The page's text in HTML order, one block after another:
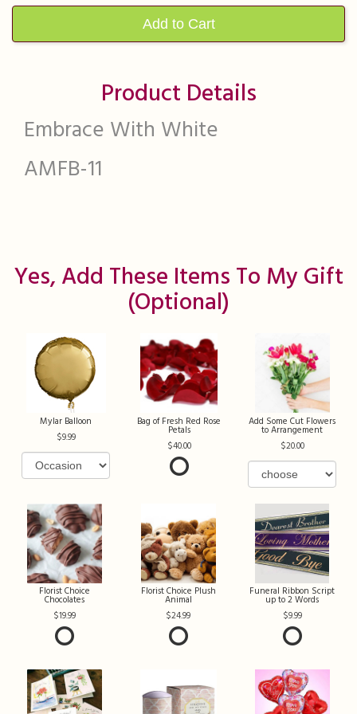
Add to Cart
Product Details
Embrace With White
AMFB-11
Yes, Add These Items To My Gift
(optional)
Mylar Balloon
9.99
Bag of Fresh Red Rose
Petals
40.00
Add Some Cut Flowers
to Arrangement
20.00
Florist Choice
Chocolates
19.99
Florist Choice Plush
Animal
24.99
Funeral Ribbon Script
up to 2 Words
9.99